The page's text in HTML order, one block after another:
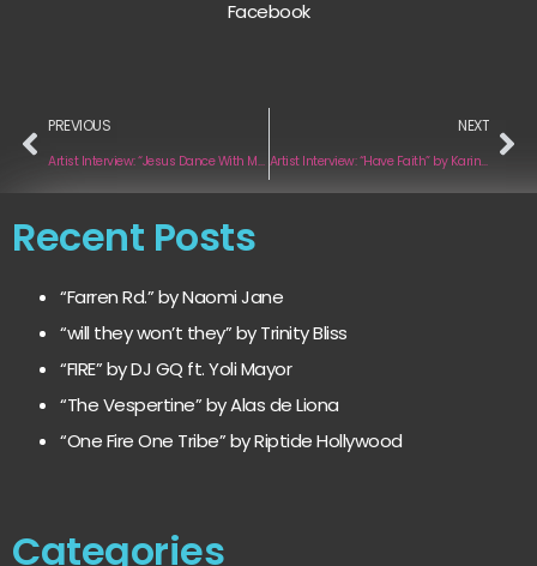
Facebook
PREVIOUS
Artist Interview: “Jesus Dance With Me” by Fishburn
NEXT
Artist Interview: “Have Faith” by Karina Magallon
Recent Posts
“Farren Rd.” by Naomi Jane
“will they won’t they” by Trinity Bliss
“FIRE” by DJ GQ ft. Yoli Mayor
“The Vespertine” by Alas de Liona
“One Fire One Tribe” by Riptide Hollywood
Categories